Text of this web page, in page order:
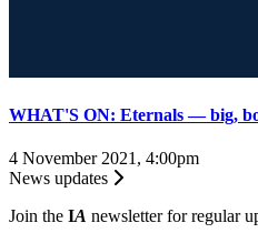
WHAT'S ON: Eternals — big,
4 November 2021, 4:00pm
News updates
Join the IA newsletter for regular